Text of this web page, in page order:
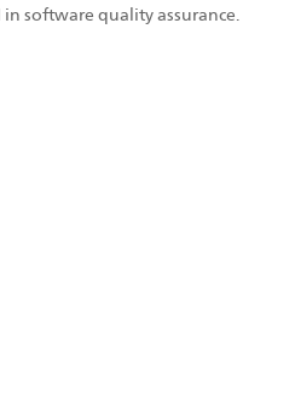
software quality assurance.